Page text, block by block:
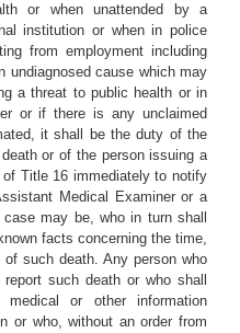
or when unattended by a
institution or when in police
from employment including
undiagnosed cause which may
a threat to public health or in
or if there is any unclaimed
it shall be the duty of the
or of the person issuing a
Title 16 immediately to notify
Medical Examiner or a
may be, who in turn shall
facts concerning the time,
such death. Any person who
such death or who shall
or other information
or who, without an order from